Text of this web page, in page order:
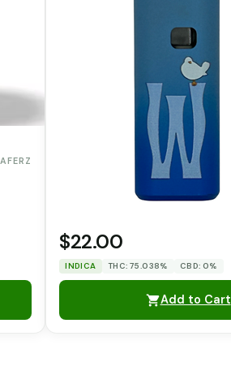
$22.00
INDICA THC: 75.038% CBD: 0%
Add to Cart